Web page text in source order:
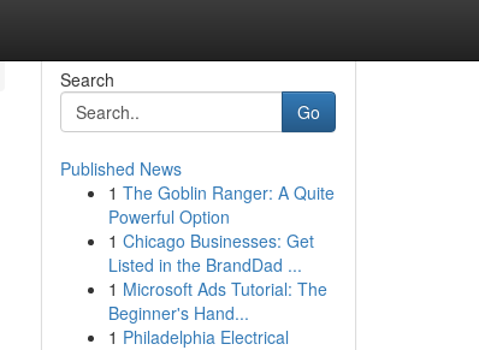
Search
Go
Published News
1 The Goblin Ranger: A Quite
Powerful Option
1 Chicago Businesses: Get
Listed in the BrandDad ...
1 Microsoft Ads Tutorial: The
Beginner's Hand...
1 Philadelphia Electrical